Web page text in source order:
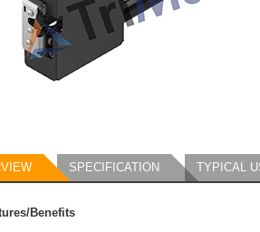
SPECIFICATION TYPICAL
Benefits